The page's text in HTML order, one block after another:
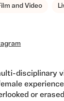
and Video
disciplinary
or